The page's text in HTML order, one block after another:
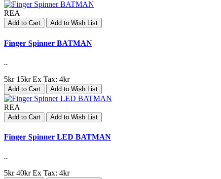
REA
Add to Cart Add to Wish List
Finger Spinner BATMAN
..
5kr 15kr Ex Tax: 4kr
Add to Cart Add to Wish List
REA
Add to Cart Add to Wish List
Finger Spinner LED BATMAN
..
5kr 40kr Ex Tax: 4kr